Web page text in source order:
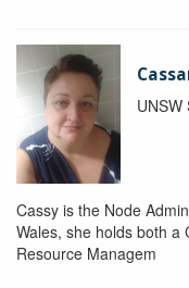
UNSW
Cassy is the Node
Wales, she holds both a
Resource Managem